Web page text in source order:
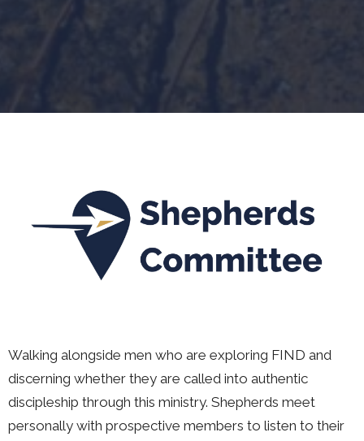
Walking alongside men who are exploring FIND and
discerning whether they are called into authentic
discipleship through this ministry. Shepherds meet
personally with prospective members to listen to their